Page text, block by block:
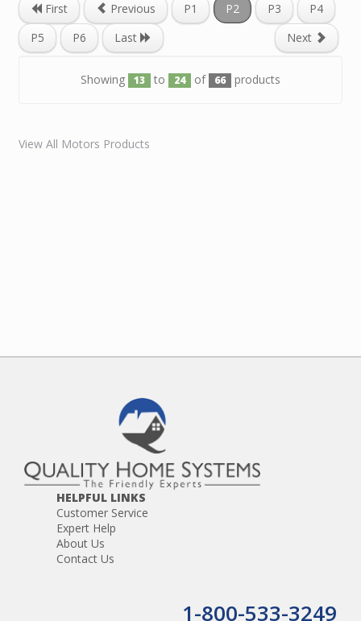
First Previous P1 P2 P3
P4
P5
P6 Next
Last
Showing 13 to 24 of 66 products
View All Motors Products
HELPFUL LINKS
Customer Service
Expert Help
About Us
Contact Us
1-800-533-3249